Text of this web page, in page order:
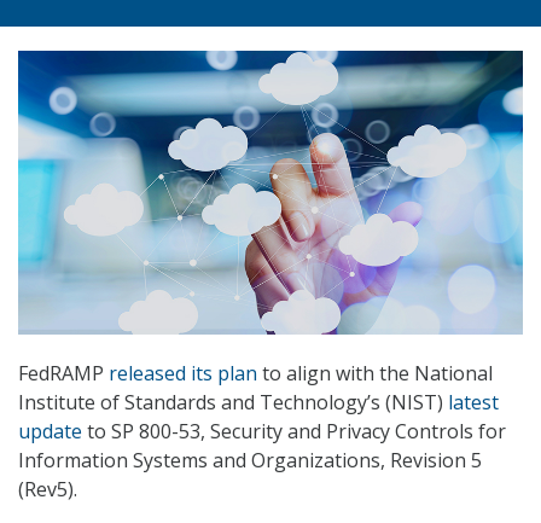
FedRAMP released its plan to align with the National
Institute of Standards and Technology’s (NIST) latest
update to SP 800-53, Security and Privacy Controls for
Information Systems and Organizations, Revision 5
(Rev5).